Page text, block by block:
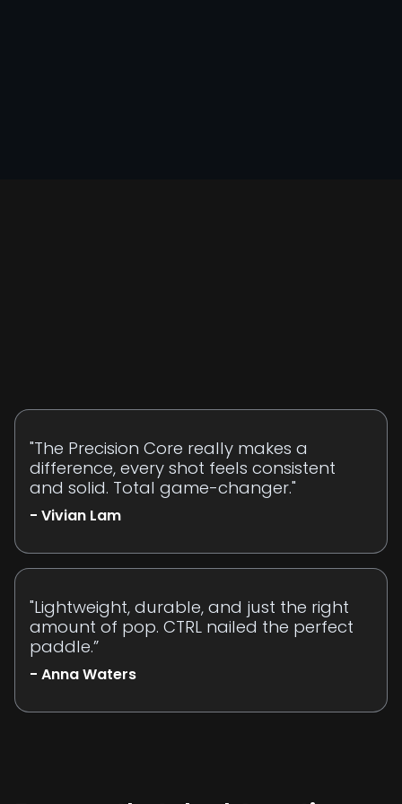
"The Precision Core really makes a
difference, every shot feels consistent
and solid. Total game-changer."
- Vivian Lam
"Lightweight, durable, and just the right
amount of pop. CTRL nailed the perfect
paddle.”
- Anna Waters